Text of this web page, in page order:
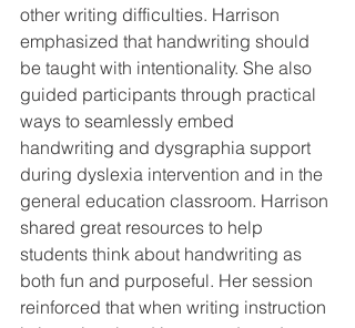
other writing difficulties. Harrison
emphasized that handwriting should
be taught with intentionality. She also
guided participants through practical
ways to seamlessly embed
handwriting and dysgraphia support
during dyslexia intervention and in the
general education classroom. Harrison
shared great resources to help
students think about handwriting as
both fun and purposeful. Her session
reinforced that when writing instruction